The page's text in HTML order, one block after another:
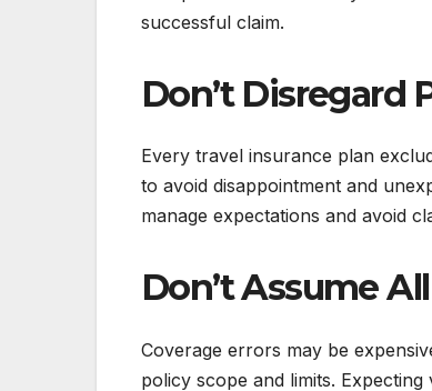
successful claim.
Don’t Disregard
Every travel insurance plan
to avoid disappointment and
manage expectations and avoid
Don’t Assume
Coverage errors may be
policy scope and limits.